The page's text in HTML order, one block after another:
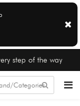
step of the way